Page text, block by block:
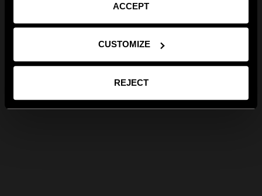
ACCEPT
CUSTOMIZE
REJECT